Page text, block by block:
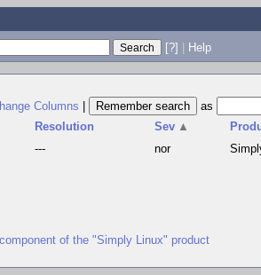
[?] | Help
Columns
as
Resolution Sev ▲
--- nor
of the "Simply Linux" product